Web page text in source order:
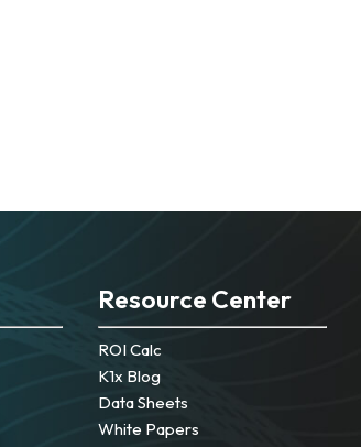
Resource Center
ROI Calc
K1x Blog
Data Sheets
White Papers